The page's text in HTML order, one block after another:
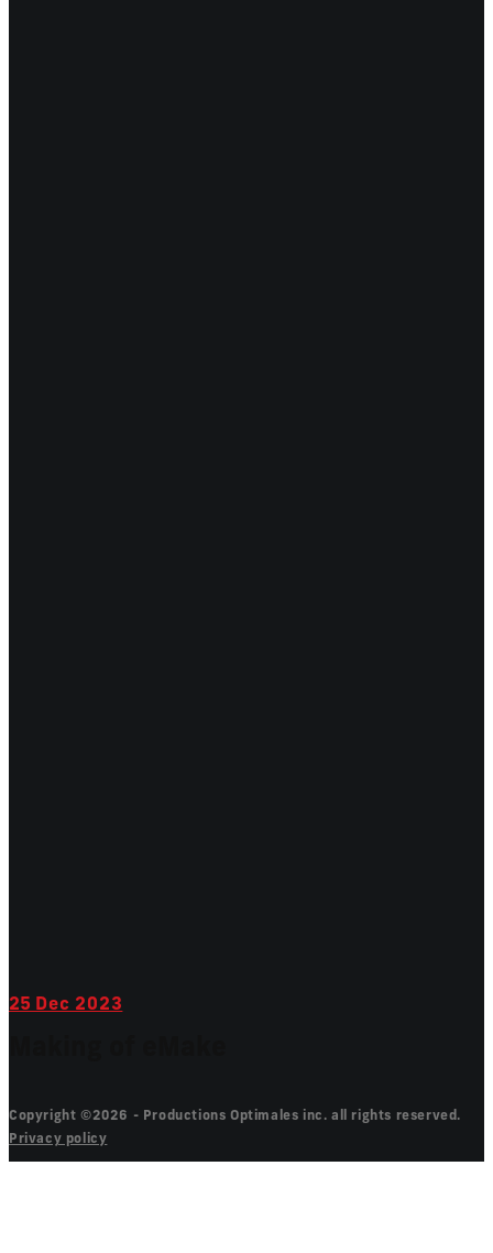
25 Dec 2023
Copyright ©2026 - Productions Optimales inc. all rights reserved.
Privacy policy